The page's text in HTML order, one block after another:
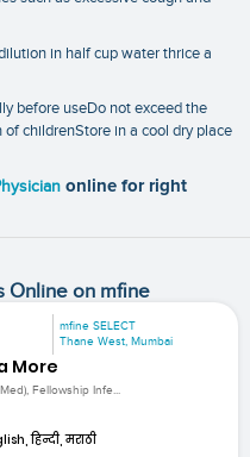
in half cup water thrice a
before useDo not exceed the
childrenStore in a cool dry place
online for right
Online on mfine
mfine SELECT
Thane West, Mumbai
More
Fellowship Infe...
हिन्दी, मराठी